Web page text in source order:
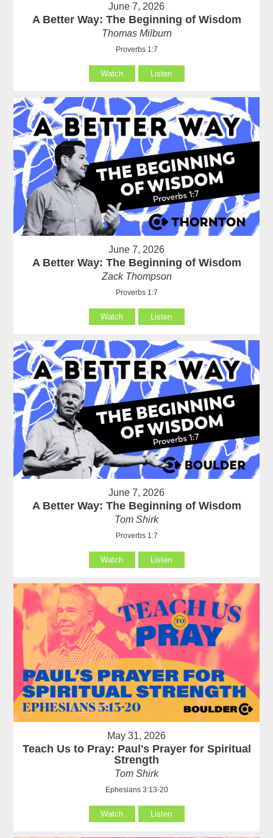
June 7, 2026
A Better Way: The Beginning of Wisdom
Thomas Milburn
Proverbs 1:7
Watch Listen
June 7, 2026
A Better Way: The Beginning of Wisdom
Zack Thompson
Proverbs 1:7
Watch Listen
June 7, 2026
A Better Way: The Beginning of Wisdom
Tom Shirk
Proverbs 1:7
Watch Listen
May 31, 2026
Teach Us to Pray: Paul's Prayer for Spiritual
Strength
Tom Shirk
Ephesians 3:13-20
Watch Listen